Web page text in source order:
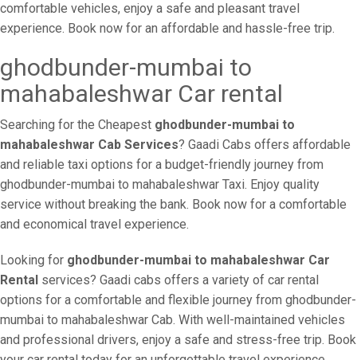
comfortable vehicles, enjoy a safe and pleasant travel
experience. Book now for an affordable and hassle-free trip.
ghodbunder-mumbai to
mahabaleshwar Car rental
Searching for the Cheapest ghodbunder-mumbai to
mahabaleshwar Cab Services? Gaadi Cabs offers affordable
and reliable taxi options for a budget-friendly journey from
ghodbunder-mumbai to mahabaleshwar Taxi. Enjoy quality
service without breaking the bank. Book now for a comfortable
and economical travel experience.
Looking for ghodbunder-mumbai to mahabaleshwar Car
Rental services? Gaadi cabs offers a variety of car rental
options for a comfortable and flexible journey from ghodbunder-
mumbai to mahabaleshwar Cab. With well-maintained vehicles
and professional drivers, enjoy a safe and stress-free trip. Book